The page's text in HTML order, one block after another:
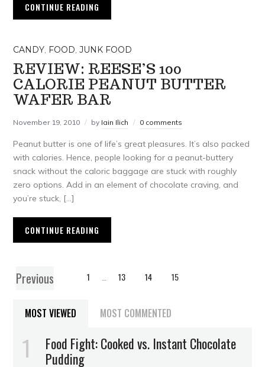
CONTINUE READING
CANDY, FOOD,JUNK FOOD
REVIEW: REESE’S 100
CALORIE PEANUT BUTTER
WAFER BAR
November 19, 2010 by Iain Ilich 0 comments
Peanut butter is one of life’s great pleasures. It’s also packed
with calories. Hence, people looking for a peanut-buttery
snack without the caloric baggage are stuck with roughly
zero options. Add in an element of chocolate craving, and
you’re stuck, […]
CONTINUE READING
Previous 1 13 14 15
MOST VIEWED MOST COMMENTED
Food Fight: Cooked vs. Instant Chocolate
Pudding